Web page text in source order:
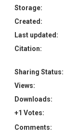
Storage:
Created:
Last updated:
Citation:
Sharing Status:
Views:
Downloads:
+1 Votes:
Comments: